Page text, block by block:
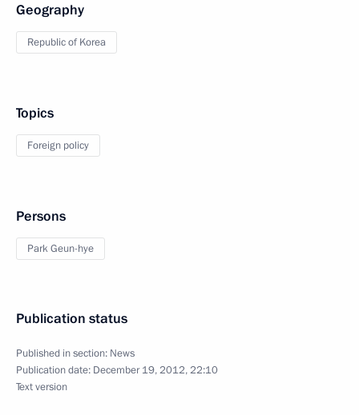
Geography
Republic of Korea
Topics
Foreign policy
Persons
Park Geun-hye
Publication status
Published in section: News
Publication date: December 19, 2012, 22:10
Text version